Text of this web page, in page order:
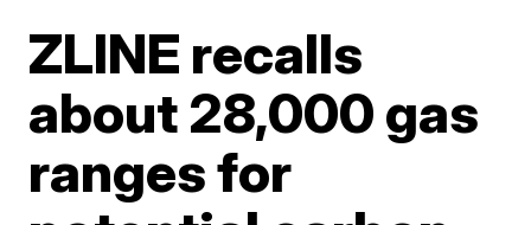
ZLINE recalls
about 28,000 gas
ranges for